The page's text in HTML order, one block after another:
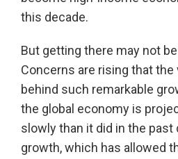
this decade.
But getting there may not
Concerns are rising that
behind such remarkable
the global economy is
slowly than it did in the
growth, which has allowed